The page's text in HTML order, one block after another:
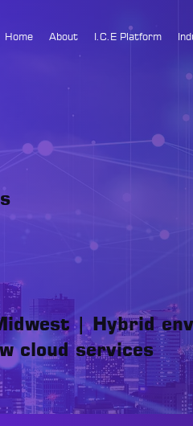
Home About I.C.E Platform
| Hybrid
cloud services